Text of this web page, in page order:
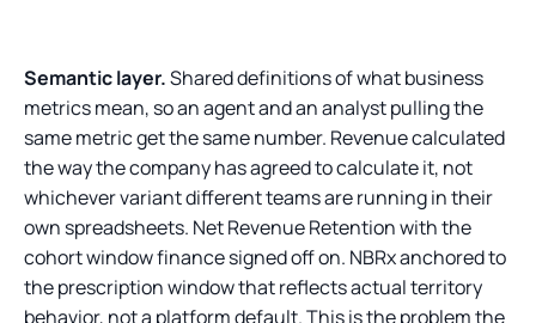
Semantic layer.Shared definitions of what business
metrics mean, so an agent and an analyst pulling the
same metric get the same number. Revenue calculated
the way the company has agreed to calculate it, not
whichever variant different teams are running in their
own spreadsheets. Net Revenue Retention with the
cohort window finance signed off on. NBRx anchored to
the prescription window that reflects actual territory
behavior, not a platform default. This is the problem the